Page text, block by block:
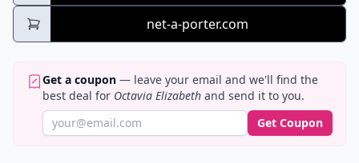
net-a-porter.com
Get a coupon — leave your email and we'll find the
best deal for Octavia Elizabeth and send it to you.
Get Coupon